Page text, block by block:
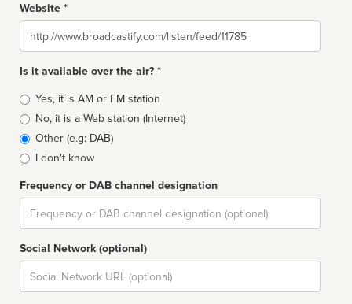
Website *
Website
Is it available over the air? *
Broadcast
type
Yes, it is AM or FM station
No, it is a Web station (Internet)
Other (e.g: DAB)
I don't know
Frequency or DAB channel designation
Dial
Social Network (optional)
Social
url